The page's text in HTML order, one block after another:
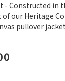
- Constructed in
our Heritage
pullover